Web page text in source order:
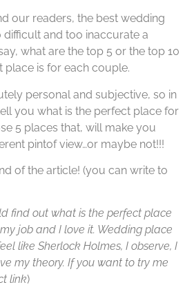
our readers, the best wedding
difficult and too inaccurate a
what are the top 5 or the top 10
place is for each couple.
personal and subjective, so in
you what is the perfect place for
5 places that, will make you
pintof view…or maybe not!!!
of the article! (you can write to
find out what is the perfect place
job and I love it. Wedding place
like Sherlock Holmes, I observe, I
my theory. If you want to try me
link)